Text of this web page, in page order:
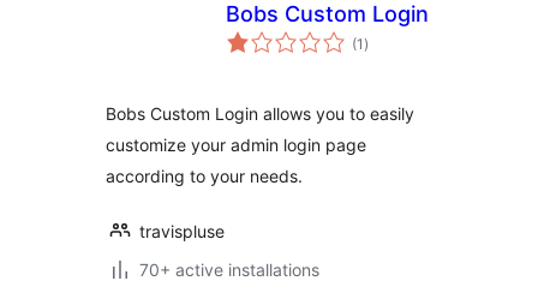
Bobs Custom Login
(1 total
ratings
)
Bobs Custom Login allows you to easily
customize your admin login page
according to your needs.
travispluse
70+ active installations